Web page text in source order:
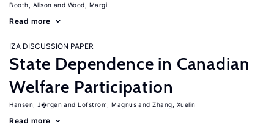
Booth, Alison Wood, Margi
Read more
IZA DISCUSSION PAPER
State Dependence in Canadian
Welfare Participation
Hansen, J�rgen Lofstrom, Magnus Zhang, Xuelin
Read more